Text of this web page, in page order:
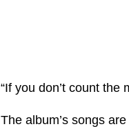
“If you don’t count the
The album’s songs